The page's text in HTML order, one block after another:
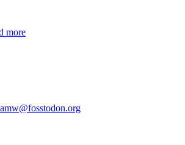
more